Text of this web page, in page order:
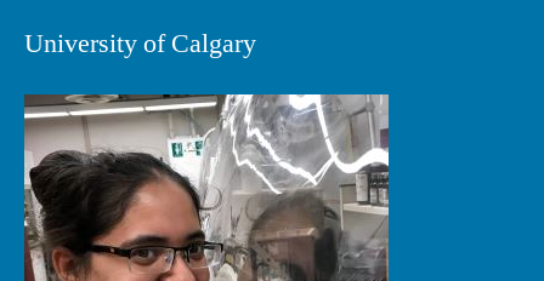
University of Calgary